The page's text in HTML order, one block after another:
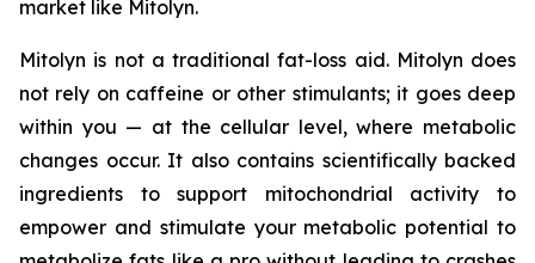
market like Mitolyn.
Mitolyn is not a traditional fat-loss aid. Mitolyn does
not rely on caffeine or other stimulants; it goes deep
within you — at the cellular level, where metabolic
changes occur. It also contains scientifically backed
ingredients to support mitochondrial activity to
empower and stimulate your metabolic potential to